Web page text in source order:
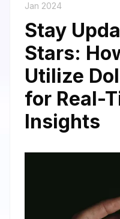
Jan 2024
Stay
Stars:
Utilize
for Real-
Insights